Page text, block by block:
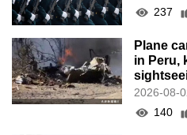
237
Plane
in Peru,
2026-08-
140